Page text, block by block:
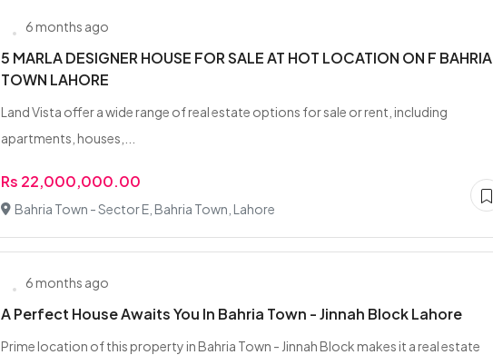
6 months ago
5 MARLA DESIGNER HOUSE FOR SALE AT HOT LOCATION ON F BAHRIA
TOWN LAHORE
Land Vista offer a wide range of real estate options for sale or rent, including
apartments, houses,...
Rs 22,000,000.00
Bahria Town - Sector E, Bahria Town, Lahore
6 months ago
A Perfect House Awaits You In Bahria Town - Jinnah Block Lahore
Prime location of this property in Bahria Town - Jinnah Block makes it a real estate